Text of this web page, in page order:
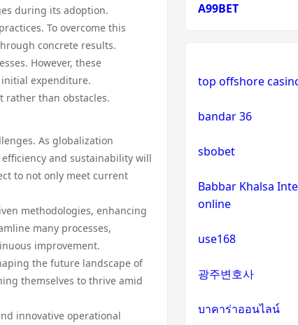
during its adoption.
To overcome this
concrete results.
However, these
expenditure.
rather than obstacles.
As globalization
and sustainability will
to not only meet current
methodologies, enhancing
many processes,
improvement.
the future landscape of
themselves to thrive amid
innovative operational
εξωτερικου
A99BET
top offshore
bandar 36
sbobet
Babbar Khalsa
online
use168
광주변호사
บาคาร่าออนไลน์